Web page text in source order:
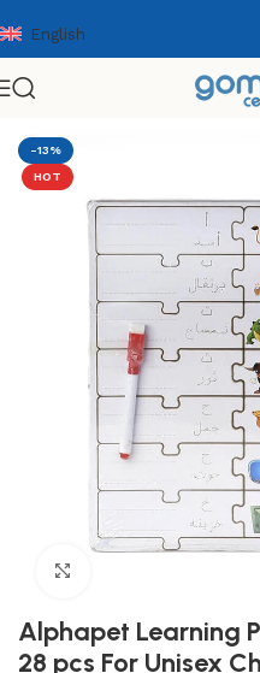
English
Home Toys & Games
-13%
HOT
Alphapet Learning
28 pcs For Unisex